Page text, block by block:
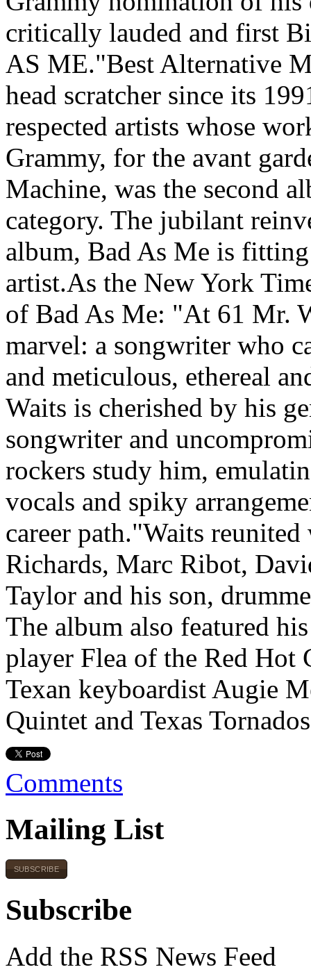
critically lauded and first
AS ME."Best Alternative
head scratcher since its
respected artists whose
Grammy, for the avant
Machine, was the second
category. The jubilant
album, Bad As Me is
artist.As the New York
of Bad As Me: "At 61 Mr.
marvel: a songwriter who
and meticulous, ethereal
Waits is cherished by his
songwriter and
rockers study him,
vocals and spiky
career path."Waits
Richards, Marc Ribot,
Taylor and his son,
The album also featured
player Flea of the Red Hot
Texan keyboardist Augie
Quintet and Texas
Comments
Mailing List
SUBSCRIBE
Subscribe
Add the RSS News Feed